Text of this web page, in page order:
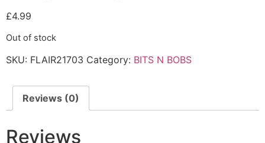
£4.99
Out of stock
SKU: FLAIR21703 Category: BITS N BOBS
Reviews (0)
Reviews